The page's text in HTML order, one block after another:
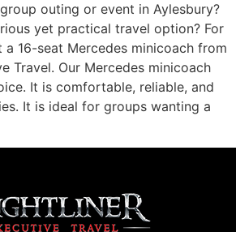
outing or event in Aylesbury?
yet practical travel option? For
16-seat Mercedes minicoach from
Travel. Our Mercedes minicoach
It is comfortable, reliable, and
It is ideal for groups wanting a